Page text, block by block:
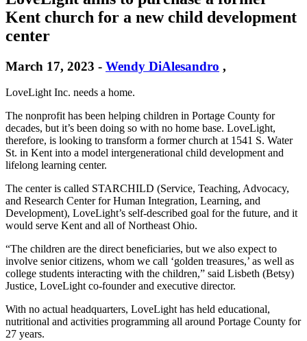
Kent church for a new child development
center
March 17, 2023 - Wendy DiAlesandro ,
LoveLight Inc. needs a home.
The nonprofit has been helping children in Portage County for
decades, but it’s been doing so with no home base. LoveLight,
therefore, is looking to transform a former church at 1541 S. Water
St. in Kent into a model intergenerational child development and
lifelong learning center.
The center is called STARCHILD (Service, Teaching, Advocacy,
and Research Center for Human Integration, Learning, and
Development), LoveLight’s self-described goal for the future, and it
would serve Kent and all of Northeast Ohio.
“The children are the direct beneficiaries, but we also expect to
involve senior citizens, whom we call ‘golden treasures,’ as well as
college students interacting with the children,” said Lisbeth (Betsy)
Justice, LoveLight co-founder and executive director.
With no actual headquarters, LoveLight has held educational,
nutritional and activities programming all around Portage County for
27 years.